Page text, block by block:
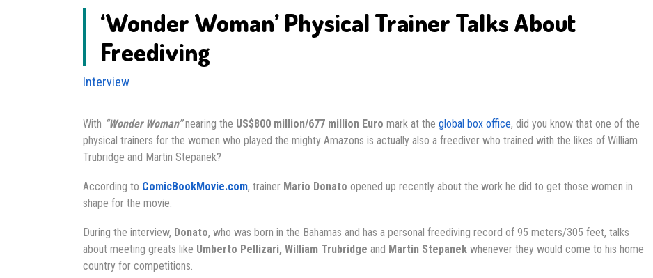
‘Wonder Woman’ Physical Trainer Talks About
Freediving
Interview
With “Wonder Woman”nearing the US$800 million/677 million Euro mark at the global box office, did you know that one of the
physical trainers for the women who played the mighty Amazons is actually also a freediver who trained with the likes of William
Trubridge and Martin Stepanek?
According to ComicBookMovie.com, trainer Mario Donato opened up recently about the work he did to get those women in
shape for the movie.
During the interview, Donato, who was born in the Bahamas and has a personal freediving record of 95 meters/305 feet, talks
about meeting greats like Umberto Pellizari, William Trubridge and Martin Stepanekwhenever they would come to his home
country for competitions.